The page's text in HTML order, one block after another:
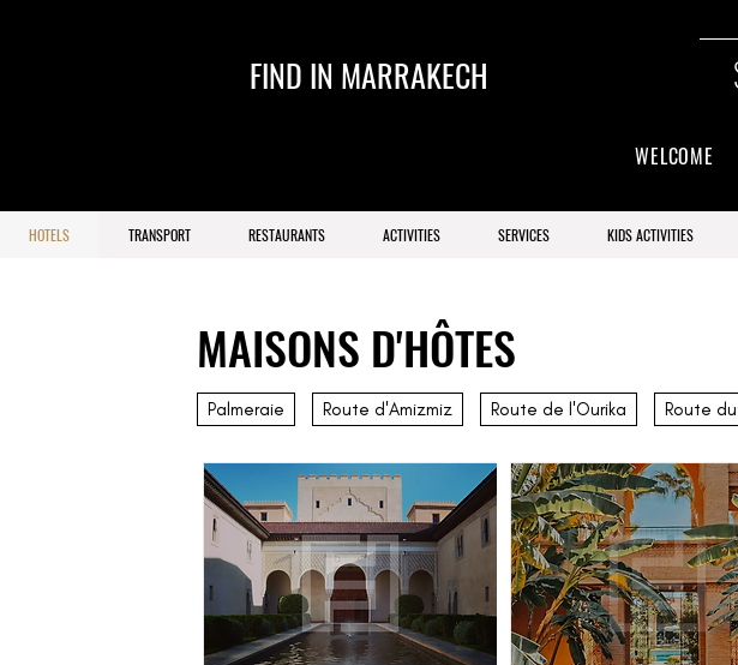
FIND IN MARRAKECH
WELCOME
HOTELS TRANSPORT RESTAURANTS ACTIVITIES SERVICES KIDS ACTIVITIES
MAISONS D'HÔTES
Palmeraie Route d'Amizmiz Route de l'Ourika Route